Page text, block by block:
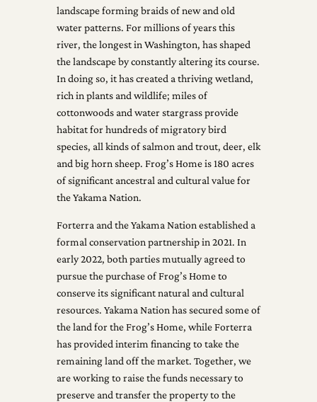
landscape forming braids of new and old
water patterns. For millions of years this
river, the longest in Washington, has shaped
the landscape by constantly altering its course.
In doing so, it has created a thriving wetland,
rich in plants and wildlife; miles of
cottonwoods and water stargrass provide
habitat for hundreds of migratory bird
species, all kinds of salmon and trout, deer, elk
and big horn sheep. Frog’s Home is 180 acres
of significant ancestral and cultural value for
the Yakama Nation.
Forterra and the Yakama Nation established a
formal conservation partnership in 2021. In
early 2022, both parties mutually agreed to
pursue the purchase of Frog’s Home to
conserve its significant natural and cultural
resources. Yakama Nation has secured some of
the land for the Frog’s Home, while Forterra
has provided interim financing to take the
remaining land off the market. Together, we
are working to raise the funds necessary to
preserve and transfer the property to the